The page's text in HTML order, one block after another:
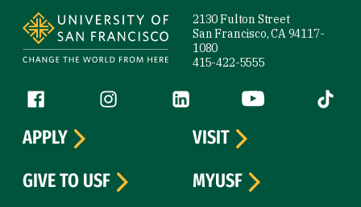
2130 Fulton Street
San Francisco, CA 94117-
1080
415-422-5555
Follow us
Facebook (link is external)
Instagram (link is external)
LinkedIn (link is external)
YouTube (link is
Tiktok
APPLY
VISIT
GIVE TO USF
MYUSF